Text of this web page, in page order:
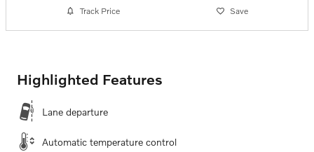
Track Price Save
Highlighted Features
Lane departure
Automatic temperature control